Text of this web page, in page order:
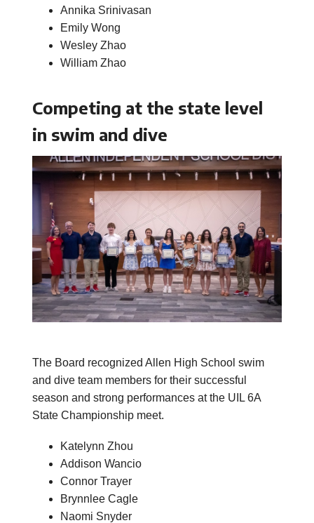
Annika Srinivasan
Emily Wong
Wesley Zhao
William Zhao
Competing at the state level
in swim and dive
The Board recognized Allen High School swim
and dive team members for their successful
season and strong performances at the UIL 6A
State Championship meet.
Katelynn Zhou
Addison Wancio
Connor Trayer
Brynnlee Cagle
Naomi Snyder